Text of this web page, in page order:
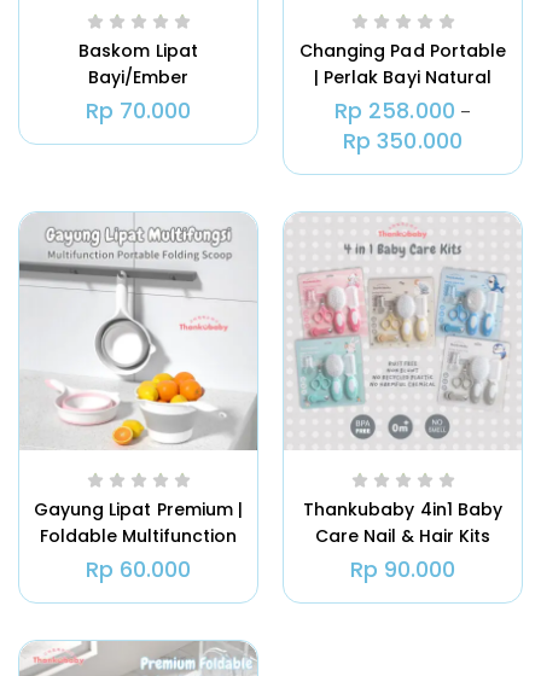
Ice Gel Pack – Pendingin Tas ASI
Natural Moms 500 Gram
Rp19.000
Natural Moms – Greeting Card –
Ucapan Selamat Kelahiran Untuk
Kado
Rp10.000
Baskom Lipat
Bayi/Ember
Lipat/Thankubaby
Foldable Baby Wash
Rp 70.000
Changing Pad Portable
| Perlak Bayi Natural
Moms
Rp 258.000 –
Rp 350.000
Gayung Lipat Premium |
Foldable Multifunction
Bailer
Rp 60.000
Thankubaby 4in1 Baby
Care Nail & Hair Kits
Rp 90.000